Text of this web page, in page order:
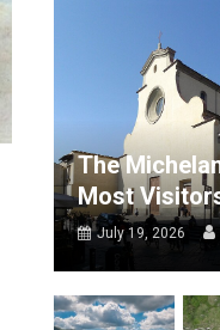
The
Most
July 19, 2026